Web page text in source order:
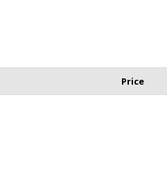
Price